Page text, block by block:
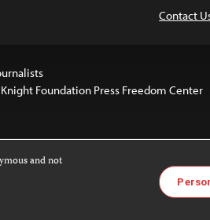
Contact
Knight Foundation Press Freedom Center
Images and other
license. For more
and not